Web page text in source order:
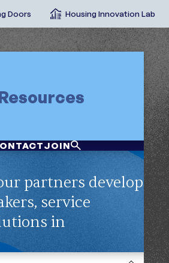
Doors Housing Innovation Lab
JOIN
partners develop
service
in